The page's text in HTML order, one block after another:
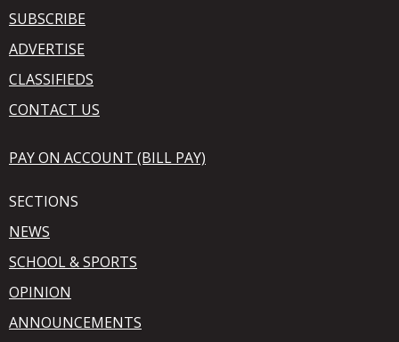
SUBSCRIBE
ADVERTISE
CLASSIFIEDS
CONTACT US
PAY ON ACCOUNT (BILL PAY)
SECTIONS
NEWS
SCHOOL & SPORTS
OPINION
ANNOUNCEMENTS